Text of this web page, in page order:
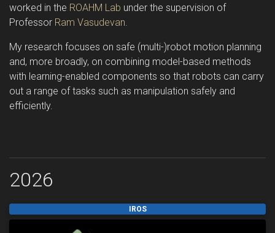
worked in the ROAHM Lab under the supervision of
Professor Ram Vasudevan.
My research focuses on safe (multi-)robot motion planning
and, more broadly, on combining model-based methods
with learning-enabled components so that robots can carry
out a range of tasks such as manipulation safely and
efficiently.
2026
IROS